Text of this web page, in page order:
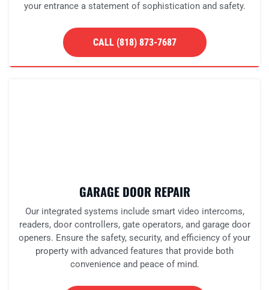
your entrance a statement of sophistication and safety.
CALL (818) 873-7687
GARAGE DOOR REPAIR
Our integrated systems include smart video intercoms,
readers, door controllers, gate operators, and garage door
openers. Ensure the safety, security, and efficiency of your
property with advanced features that provide both
convenience and peace of mind.